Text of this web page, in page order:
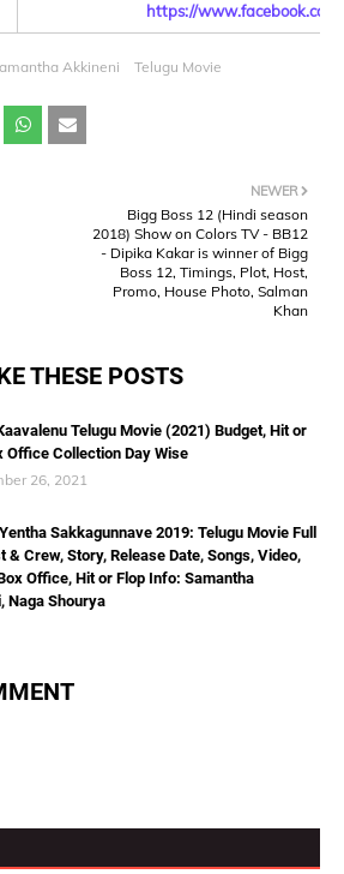
https://www.facebook.com/
Akkineni Telugu Movie
NEWER
Bigg Boss 12 (Hindi season
2018) Show on Colors TV - BB12
- Dipika Kakar is winner of Bigg
Boss 12, Timings, Plot, Host,
Promo, House Photo, Salman
Khan
THESE POSTS
Telugu Movie (2021) Budget, Hit or
Office Collection Day Wise
26, 2021
Sakkagunnave 2019: Telugu Movie Full
& Crew, Story, Release Date, Songs, Video,
Office, Hit or Flop Info: Samantha
Naga Shourya